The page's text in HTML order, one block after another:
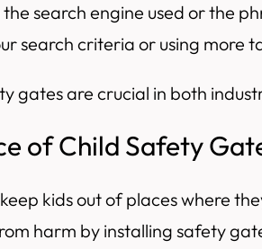
search engine used or the
search criteria or using more
gates are crucial in both
of Child Safety
kids out of places where
harm by installing safety